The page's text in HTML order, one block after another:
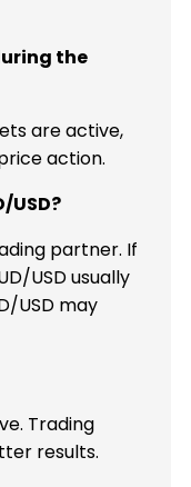
the
are active,
action.
USD?
partner. If
USD usually
USD may
Trading
results.